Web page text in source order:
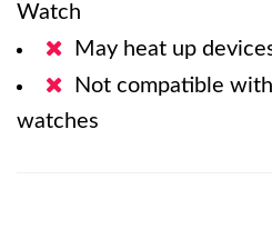
Watch
May heat up
Not compatible
watches